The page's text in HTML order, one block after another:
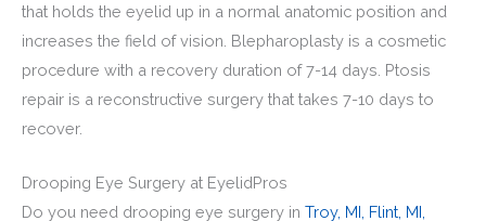
that holds the eyelid up in a normal anatomic position and
increases the field of vision. Blepharoplasty is a cosmetic
procedure with a recovery duration of 7-14 days. Ptosis
repair is a reconstructive surgery that takes 7-10 days to
recover.
Drooping Eye Surgery at EyelidPros
Do you need drooping eye surgery in Troy, MI, Flint, MI,